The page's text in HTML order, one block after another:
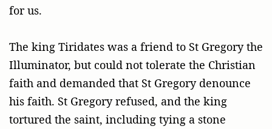
for us.
The king Tiridates was a friend to St Gregory the
Illuminator, but could not tolerate the Christian
faith and demanded that St Gregory denounce
his faith. St Gregory refused, and the king
tortured the saint, including tying a stone